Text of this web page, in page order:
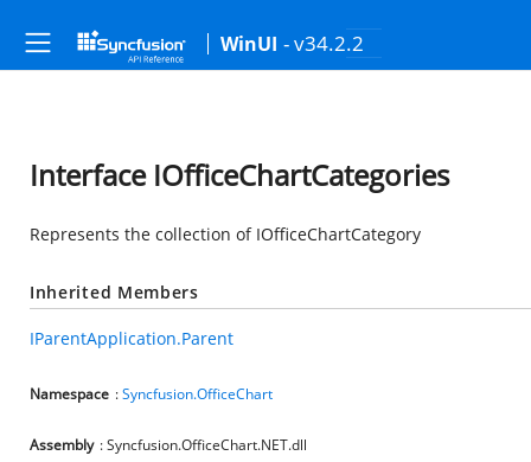
WinUI - v34.2.2
Interface IOfficeChartCategories
Represents the collection of IOfficeChartCategory
Inherited Members
IParentApplication.Parent
Namespace :Syncfusion.OfficeChart
Assembly : Syncfusion.OfficeChart.NET.dll